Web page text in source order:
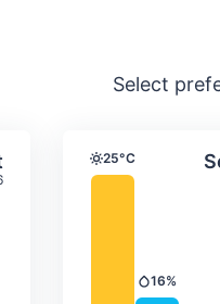
Select
&
Select August Average
Temperature
25°C
Precipitation
16%